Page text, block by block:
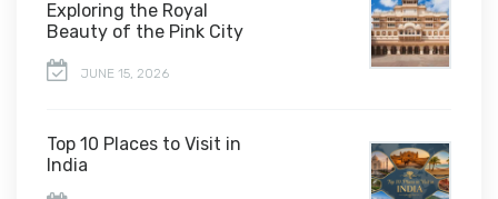
Exploring the Royal
Beauty of the Pink City
JUNE 15, 2026
Top 10 Places to Visit in
India